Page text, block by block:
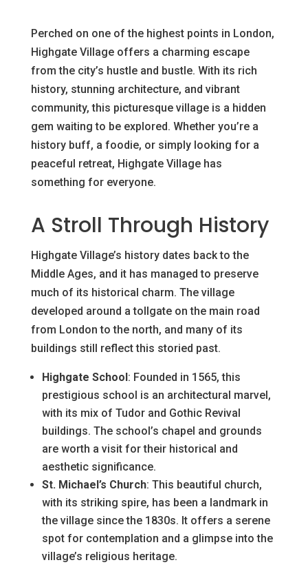
Perched on one of the highest points in London,
Highgate Village offers a charming escape
from the city’s hustle and bustle. With its rich
history, stunning architecture, and vibrant
community, this picturesque village is a hidden
gem waiting to be explored. Whether you’re a
history buff, a foodie, or simply looking for a
peaceful retreat, Highgate Village has
something for everyone.
A Stroll Through History
Highgate Village’s history dates back to the
Middle Ages, and it has managed to preserve
much of its historical charm. The village
developed around a tollgate on the main road
from London to the north, and many of its
buildings still reflect this storied past.
Highgate School: Founded in 1565, this
prestigious school is an architectural marvel,
with its mix of Tudor and Gothic Revival
buildings. The school’s chapel and grounds
are worth a visit for their historical and
aesthetic significance.
St. Michael’s Church: This beautiful church,
with its striking spire, has been a landmark in
the village since the 1830s. It offers a serene
spot for contemplation and a glimpse into the
village’s religious heritage.